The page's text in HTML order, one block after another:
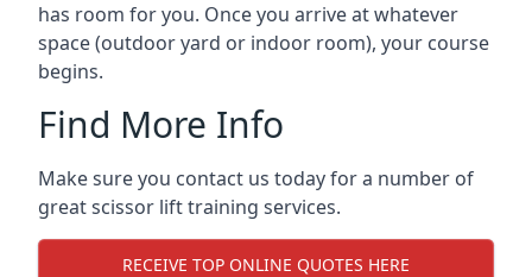
has room for you. Once you arrive at whatever
space (outdoor yard or indoor room), your course
begins.
Find More Info
Make sure you contact us today for a number of
great scissor lift training services.
RECEIVE TOP ONLINE QUOTES HERE